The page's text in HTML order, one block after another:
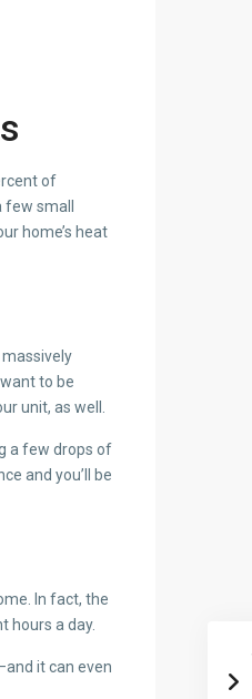
of
small
home’s heat
to be
unit, as well.
a few drops of
and you’ll be
In fact, the
hours a day.
it can even